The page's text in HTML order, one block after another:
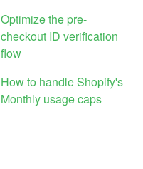
Optimize the pre-
checkout ID verification
flow
How to handle Shopify's
Monthly usage caps